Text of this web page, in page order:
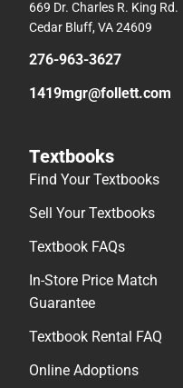
669 Dr. Charles R. King Rd.
Cedar Bluff, VA 24609
276-963-3627
1419mgr@follett.com
Textbooks
Find Your Textbooks
Sell Your Textbooks
Textbook FAQs
In-Store Price Match
Guarantee
Textbook Rental FAQ
Online Adoptions